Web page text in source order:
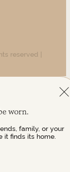
reserved |
worn.
family, or your
it finds its home.